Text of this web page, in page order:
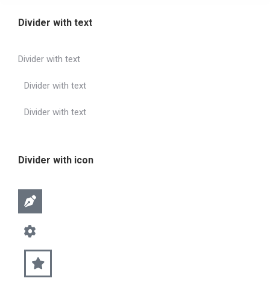
Divider with text
Divider with text
Divider with text
Divider with text
Divider with icon